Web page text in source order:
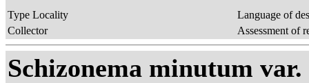
Type Locality
Language of
Collector
Assessment of
Schizonema minutum